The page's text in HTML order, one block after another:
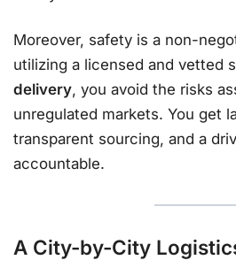
Moreover, safety is a non-
utilizing a licensed and vetted
delivery, you avoid the risks
unregulated markets. You get
transparent sourcing, and a
accountable.
A City-by-City